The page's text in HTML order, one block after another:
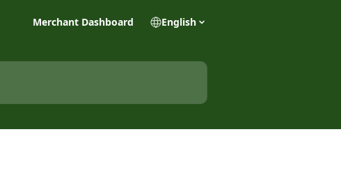
Merchant Dashboard English